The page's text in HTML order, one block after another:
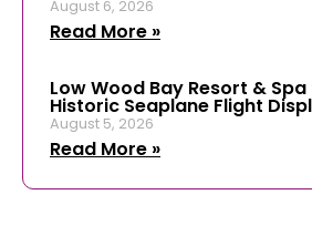
August 6, 2026
Read More »
Low Wood Bay Resort &
Historic Seaplane Flight
August 5, 2026
Read More »